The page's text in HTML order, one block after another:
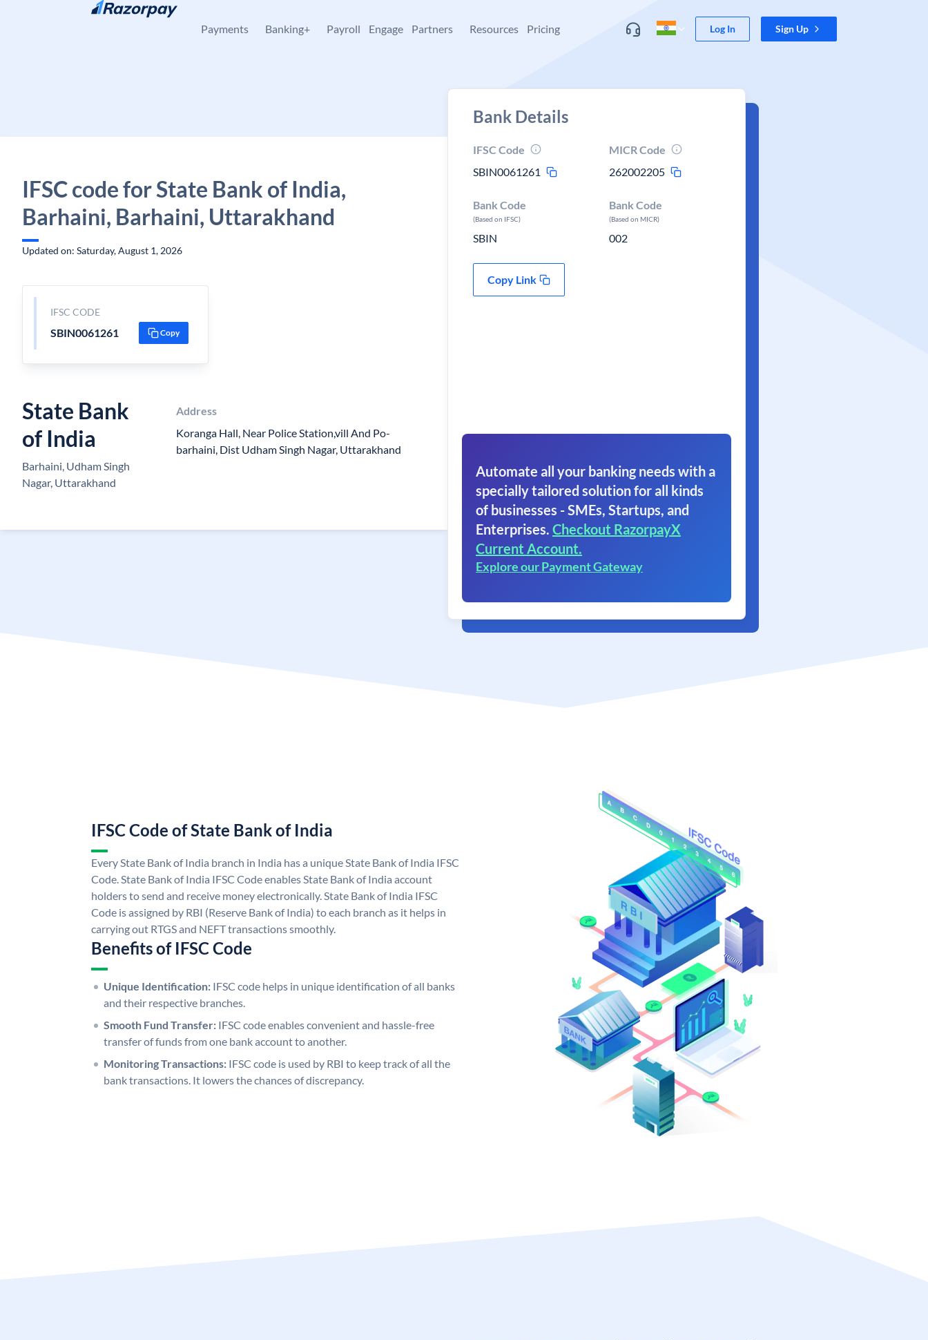
Skip to content
Payments Banking+ Payroll Engage Partners Resources Pricing Log In Sign Up
IFSC code for State Bank of India,
Barhaini, Barhaini, Uttarakhand
Updated on: Saturday, August 1, 2026
IFSC CODE
SBIN0061261 Copy
State Bank
of India
Barhaini, Udham Singh
Nagar, Uttarakhand
Address
Koranga Hall, Near Police Station,vill And Po-
barhaini, Dist Udham Singh Nagar, Uttarakhand
Bank Details
IFSC Code
SBIN0061261
MICR Code
262002205
Bank Code
(Based on IFSC)
SBIN
Bank Code
(Based on MICR)
002
Copy Link
Automate all your banking needs with a
specially tailored solution for all kinds
of businesses - SMEs, Startups, and
Enterprises. Checkout RazorpayX
Current Account.
Explore our Payment Gateway
IFSC Code of State Bank of India
Every State Bank of India branch in India has a unique State Bank of India IFSC
Code. State Bank of India IFSC Code enables State Bank of India account
holders to send and receive money electronically. State Bank of India IFSC
Code is assigned by RBI (Reserve Bank of India) to each branch as it helps in
carrying out RTGS and NEFT transactions smoothly.
Benefits of IFSC Code
Unique Identification: IFSC code helps in unique identification of all banks
and their respective branches.
Smooth Fund Transfer: IFSC code enables convenient and hassle-free
transfer of funds from one bank account to another.
Monitoring Transactions: IFSC code is used by RBI to keep track of all the
bank transactions. It lowers the chances of discrepancy.